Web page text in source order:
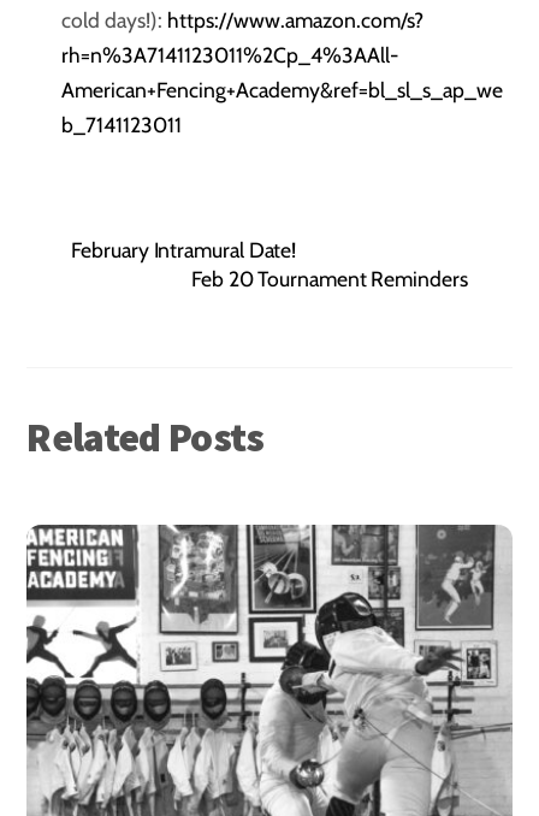
cold days!): https://www.amazon.com/s?
rh=n%3A7141123011%2Cp_4%3AAll-
American+Fencing+Academy&ref=bl_sl_s_ap_we
b_7141123011
February Intramural Date!
Feb 20 Tournament Reminders
Related Posts